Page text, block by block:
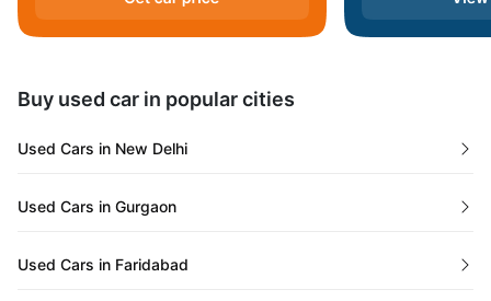
Andaman and Nicobar Islands
Buy used car in popular cities
Used Cars in New Delhi
Used Cars in Gurgaon
Used Cars in Faridabad